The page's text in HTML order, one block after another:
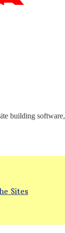
building software,
Sites